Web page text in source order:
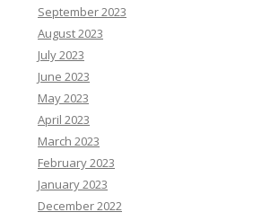
September 2023
August 2023
July 2023
June 2023
May 2023
April 2023
March 2023
February 2023
January 2023
December 2022